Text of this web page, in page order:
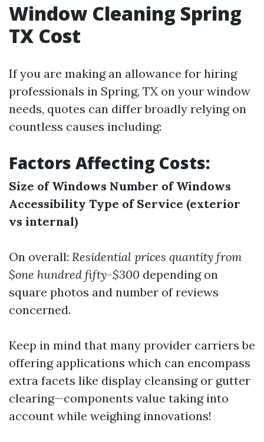
Window Cleaning Spring
TX Cost
If you are making an allowance for hiring
professionals in Spring, TX on your window
needs, quotes can differ broadly relying on
countless causes including:
Factors Affecting Costs:
Size of Windows Number of Windows
Accessibility Type of Service (exterior
vs internal)
On overall: Residential prices quantity from
$one hundred fifty-$300 depending on
square photos and number of reviews
concerned.
Keep in mind that many provider carriers be
offering applications which can encompass
extra facets like display cleansing or gutter
clearing—components value taking into
account while weighing innovations!